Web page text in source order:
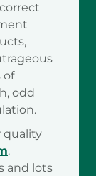
of
odd
quality
.
and lots